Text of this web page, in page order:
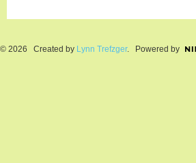
© 2026 Created by Lynn Trefzger. Powered by